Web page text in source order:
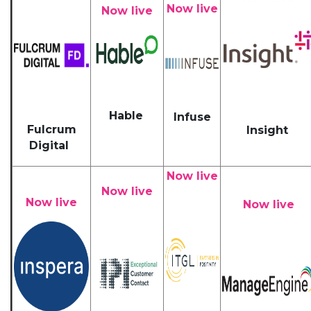
Fulcrum
Digital
Now live
Hable
Now live
Infuse
Insight
Now live
Now live
Now live
Now live